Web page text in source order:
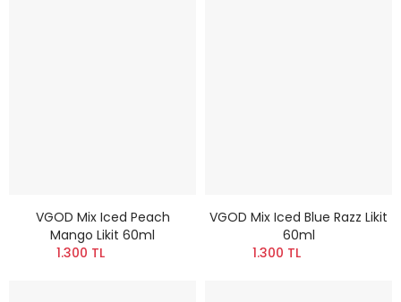
VGOD Mix Iced Peach
Mango Likit 60ml
1.300 TL
VGOD Mix Iced Blue Razz Likit
60ml
1.300 TL